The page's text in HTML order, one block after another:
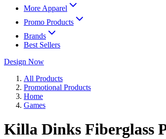
More Apparel
Promo Products
Brands
Best Sellers
Design Now
All Products
Promotional Products
Home
Games
Killa Dinks Fiberglass